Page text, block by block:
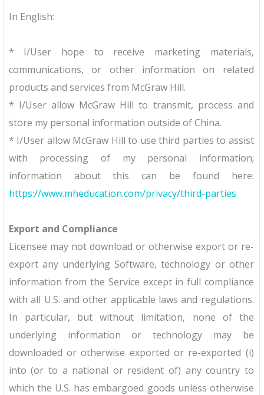
In English:
* I/User hope to receive marketing materials,
communications, or other information on related
products and services from McGraw Hill.
* I/User allow McGraw Hill to transmit, process and
store my personal information outside of China.
* I/User allow McGraw Hill to use third parties to assist
with processing of my personal information;
information about this can be found here:
https://www.mheducation.com/privacy/third-parties
Export and Compliance
Licensee may not download or otherwise export or re-
export any underlying Software, technology or other
information from the Service except in full compliance
with all U.S. and other applicable laws and regulations.
In particular, but without limitation, none of the
underlying information or technology may be
downloaded or otherwise exported or re-exported (i)
into (or to a national or resident of) any country to
which the U.S. has embargoed goods unless otherwise